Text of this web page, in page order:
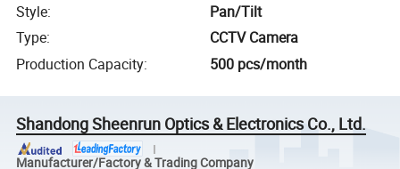
Style:
Pan/Tilt
Type:
CCTV Camera
Production Capacity: 500 pcs/month
Shandong Sheenrun Optics & Electronics Co., Ltd.
Manufacturer/Factory & Trading Company